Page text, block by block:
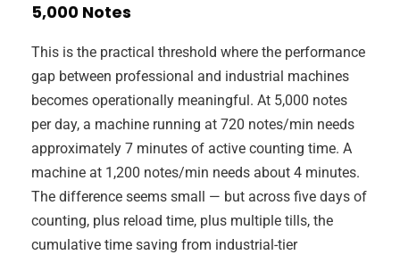
5,000 Notes
This is the practical threshold where the performance
gap between professional and industrial machines
becomes operationally meaningful. At 5,000 notes
per day, a machine running at 720 notes/min needs
approximately 7 minutes of active counting time. A
machine at 1,200 notes/min needs about 4 minutes.
The difference seems small — but across five days of
counting, plus reload time, plus multiple tills, the
cumulative time saving from industrial-tier